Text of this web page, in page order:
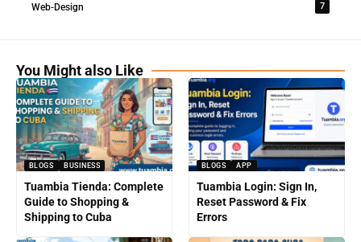
Web-Design 7
You Might also Like
BLOGS BUSINESS
Tuambia Tienda: Complete
Guide to Shopping &
Shipping to Cuba
BLOGS APP
Tuambia Login: Sign In,
Reset Password & Fix
Errors